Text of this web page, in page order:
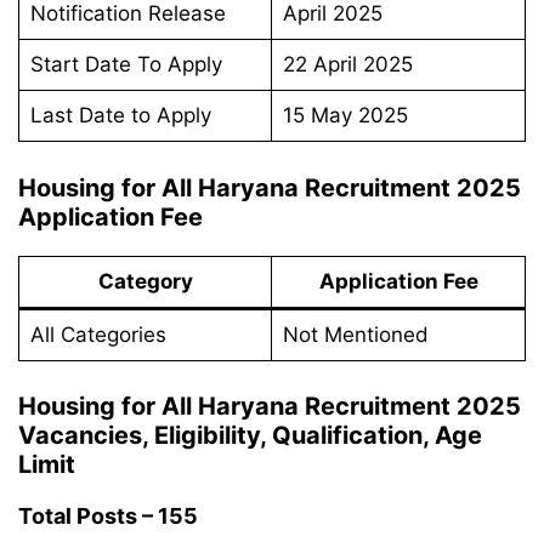
Notification Release April 2025
Start Date To Apply 22 April 2025
Last Date to Apply 15 May 2025
Housing for All Haryana Recruitment 2025
Application Fee
Category Application Fee
All Categories Not Mentioned
Housing for All Haryana Recruitment 2025
Vacancies, Eligibility, Qualification, Age
Limit
Total Posts – 155